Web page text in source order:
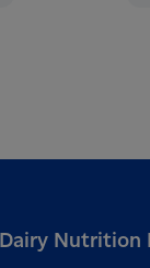
Dairy Nutrition